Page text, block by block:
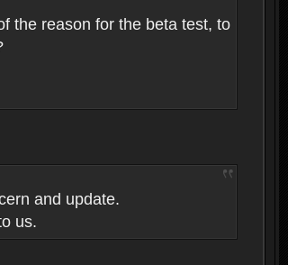
the reason for the beta test, to
and update.
us.